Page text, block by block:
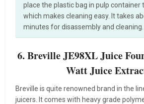
place the plastic bag in pulp container
which makes cleaning easy. It takes
minutes for disassembly and cleaning.
6. Breville JE98XL Juice
Watt Juice
Breville is quite renowned brand in the
juicers. It comes with heavy grade